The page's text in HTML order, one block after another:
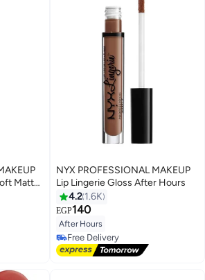
Matte
NYX PROFESSIONAL MAKEUP
Lip Lingerie Gloss After Hours
4.2 1.6K
EGP140
After Hours
Free Delivery
Free Delivery